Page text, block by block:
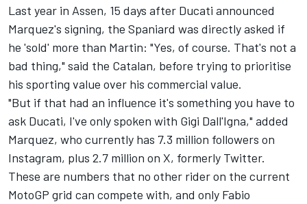
Last year in Assen, 15 days after Ducati announced
Marquez's signing, the Spaniard was directly asked if
he 'sold' more than Martin: "Yes, of course. That's not a
bad thing," said the Catalan, before trying to prioritise
his sporting value over his commercial value.
"But if that had an influence it's something you have to
ask Ducati, I've only spoken with Gigi Dall'Igna," added
Marquez, who currently has 7.3 million followers on
Instagram, plus 2.7 million on X, formerly Twitter.
These are numbers that no other rider on the current
MotoGP grid can compete with, and only Fabio